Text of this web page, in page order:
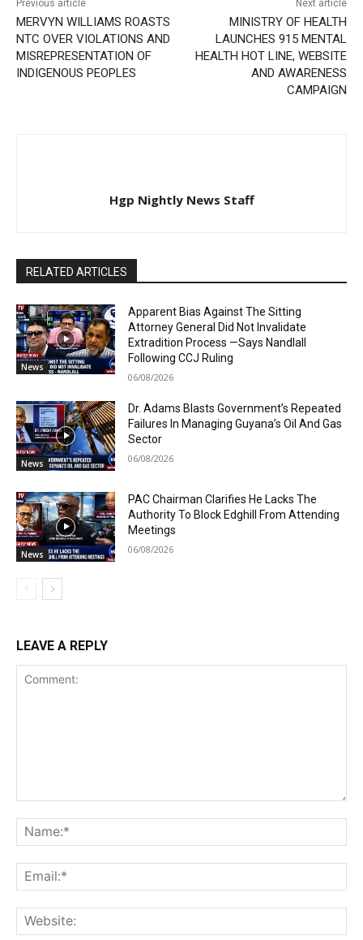
Previous article
MERVYN WILLIAMS ROASTS
NTC OVER VIOLATIONS AND
MISREPRESENTATION OF
INDIGENOUS PEOPLES
Next article
MINISTRY OF HEALTH
LAUNCHES 915 MENTAL
HEALTH HOT LINE, WEBSITE
AND AWARENESS
CAMPAIGN
Hgp Nightly News Staff
RELATED ARTICLES
News
Apparent Bias Against The Sitting
Attorney General Did Not Invalidate
Extradition Process —Says Nandlall
Following CCJ Ruling
06/08/2026
News
Dr. Adams Blasts Government’s Repeated
Failures In Managing Guyana’s Oil And Gas
Sector
06/08/2026
News
PAC Chairman Clarifies He Lacks The
Authority To Block Edghill From Attending
Meetings
06/08/2026
LEAVE A REPLY